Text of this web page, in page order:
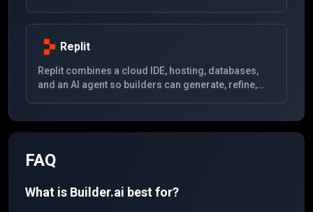
live code execution.
Replit
Replit combines a cloud IDE, hosting, databases,
and an AI agent so builders can generate, refine,
FAQ
What is Builder.ai best for?